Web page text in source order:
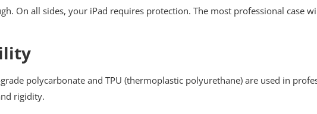
On all sides, your iPad requires protection. The most professional case
polycarbonate and TPU (thermoplastic polyurethane) are used in
rigidity.